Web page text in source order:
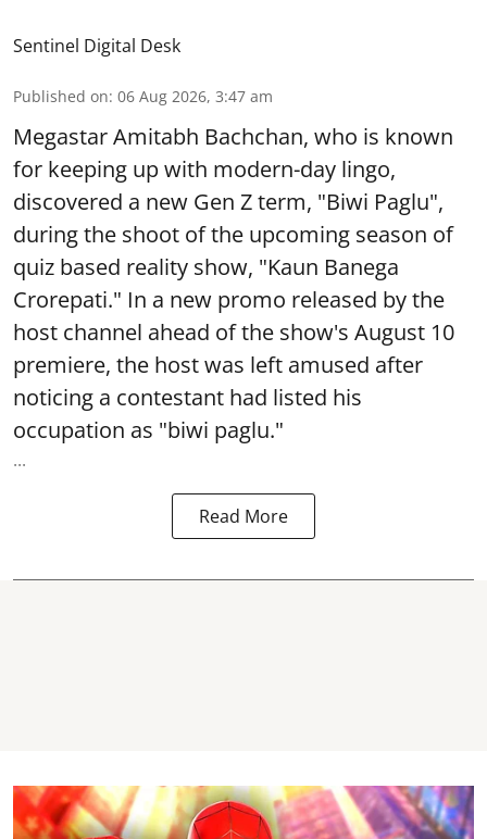
Sentinel Digital Desk
Published on: 06 Aug 2026, 3:47 am
Megastar Amitabh Bachchan, who is known
for keeping up with modern-day lingo,
discovered a new Gen Z term, "Biwi Paglu",
during the shoot of the upcoming season of
quiz based reality show, "Kaun Banega
Crorepati." In a new promo released by the
host channel ahead of the show's August 10
premiere, the host was left amused after
noticing a contestant had listed his
occupation as "biwi paglu."
...
Read More